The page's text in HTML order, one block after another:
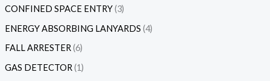
CONFINED SPACE ENTRY 3
ENERGY ABSORBING LANYARDS 4
FALL ARRESTER 6
GAS DETECTOR 1